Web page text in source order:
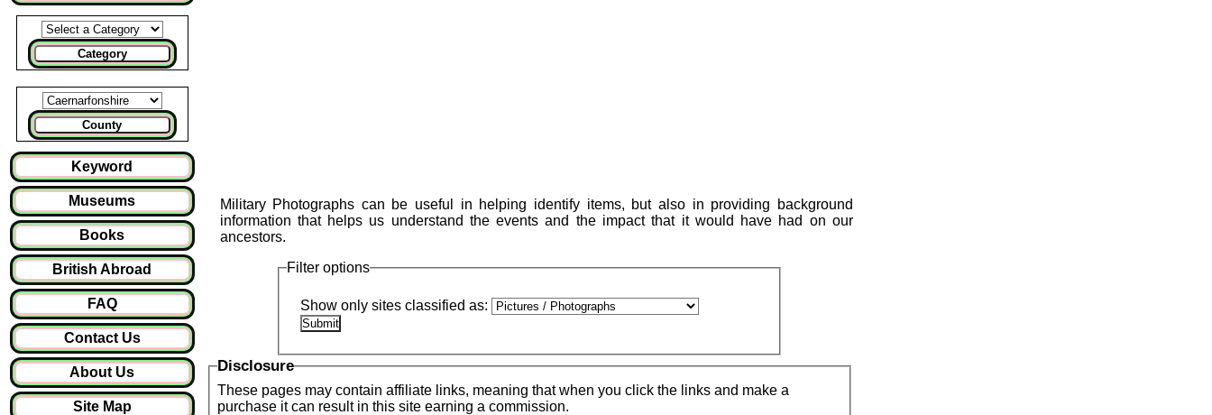
Category
County
Keyword
Museums
Books
British Abroad
FAQ
Contact Us
About Us
Site Map
Military Photographs can be useful in helping identify items, but also in providing background
information that helps us understand the events and the impact that it would have had on our
ancestors.
Filter options
Show only sites classified as:
Disclosure
These pages may contain affiliate links, meaning that when you click the links and make a
purchase it can result in this site earning a commission.